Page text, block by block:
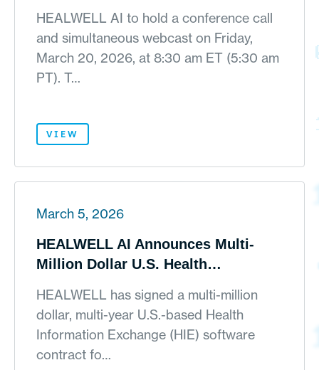
HEALWELL AI to hold a conference call
and simultaneous webcast on Friday,
March 20, 2026, at 8:30 am ET (5:30 am
PT). T…
VIEW
March 5, 2026
HEALWELL AI Announces Multi-
Million Dollar U.S. Health
AI-Driven Pipeline Momentum
HEALWELL has signed a multi-million
dollar, multi-year U.S.-based Health
Information Exchange (HIE) software
contract fo…